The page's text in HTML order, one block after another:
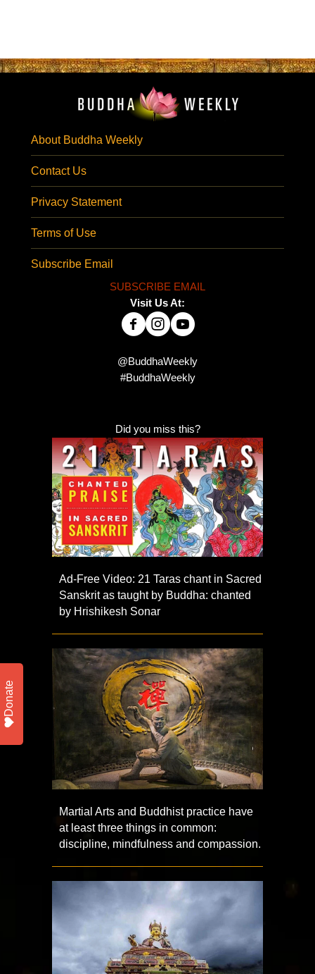
About Buddha Weekly
Contact Us
Privacy Statement
Terms of Use
Subscribe Email
SUBSCRIBE EMAIL
Visit Us At:
@BuddhaWeekly
#BuddhaWeekly
Did you miss this?
Ad-Free Video: 21 Taras chant in Sacred
Sanskrit as taught by Buddha: chanted
by Hrishikesh Sonar
Martial Arts and Buddhist practice have
at least three things in common:
discipline, mindfulness and compassion.
Donate